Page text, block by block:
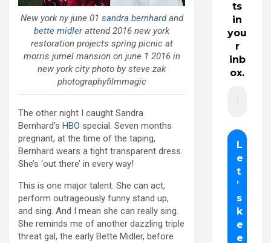
New york ny june 01 sandra bernhardand
bette midlerattend 2016 new york
restoration projects spring picnic at
morris jumel mansion on june 1 2016 in
new york city photo by steve zak
photographyfilmmagic
The other night I caught Sandra
Bernhard’s HBO special. Seven months
pregnant, at the time of the taping,
Bernhard wears a tight transparent dress.
She’s ‘out there’ in every way!
This is one major talent. She can act,
perform outrageously funny stand up,
and sing. And I mean she can really sing.
She reminds me of another dazzling triple
threat gal, the early Bette Midler, before
ts
in
you
r
inb
ox.